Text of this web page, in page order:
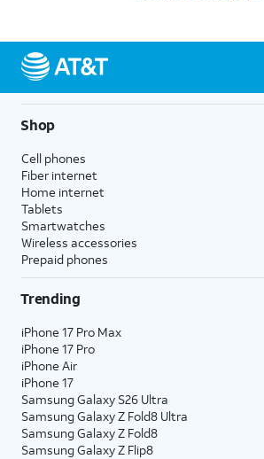
Shop
Cell phones
Fiber internet
Home internet
Tablets
Smartwatches
Wireless accessories
Prepaid phones
Trending
iPhone 17 Pro Max
iPhone 17 Pro
iPhone Air
iPhone 17
Samsung Galaxy S26 Ultra
Samsung Galaxy Z Fold8 Ultra
Samsung Galaxy Z Fold8
Samsung Galaxy Z Flip8